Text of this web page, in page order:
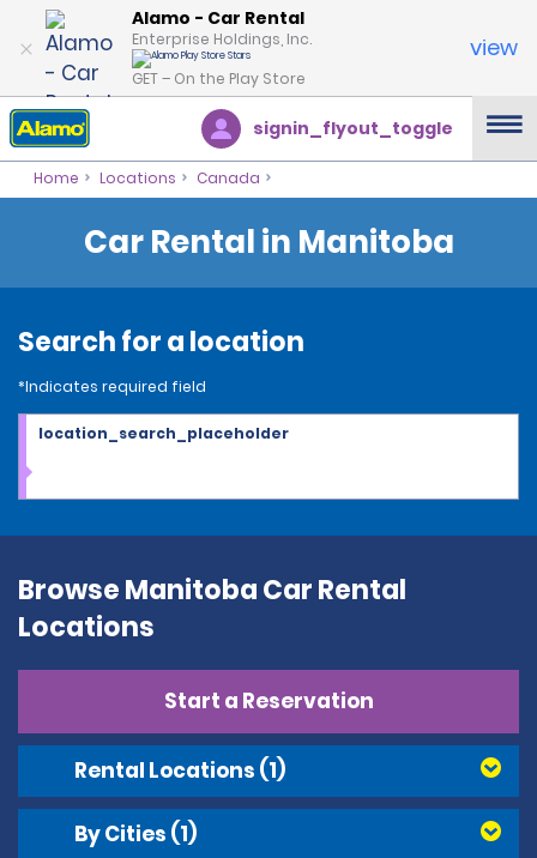
Alamo - Car Rental
Enterprise Holdings, Inc.
GET – On the Play Store
view
signin_flyout_toggle
Home Locations Canada
Car Rental in Manitoba
Search for a location
*Indicates required field
location_search_placeholder
Browse Manitoba Car Rental
Locations
Start a Reservation
Rental Locations (1)
By Cities (1)